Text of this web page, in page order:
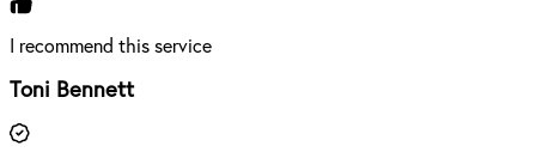
I recommend this service
Toni Bennett